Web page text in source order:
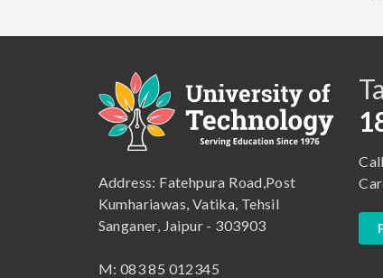
B.A. (Pass Course)
B.Com ( Pass Course)
B.Lib and Information Science
B.Sc (Bachelor of Science)
BBA ( Bachelor of Business Administration)
School of Commerce, Management and Computer
School of Engineering & Technology
School of Humanities, Arts and Social Sciences
School of Pharmacy
Address: Fatehpura Road,Post
Kumhariawas, Vatika, Tehsil
Sanganer, Jaipur - 303903
M: 083 85 012345